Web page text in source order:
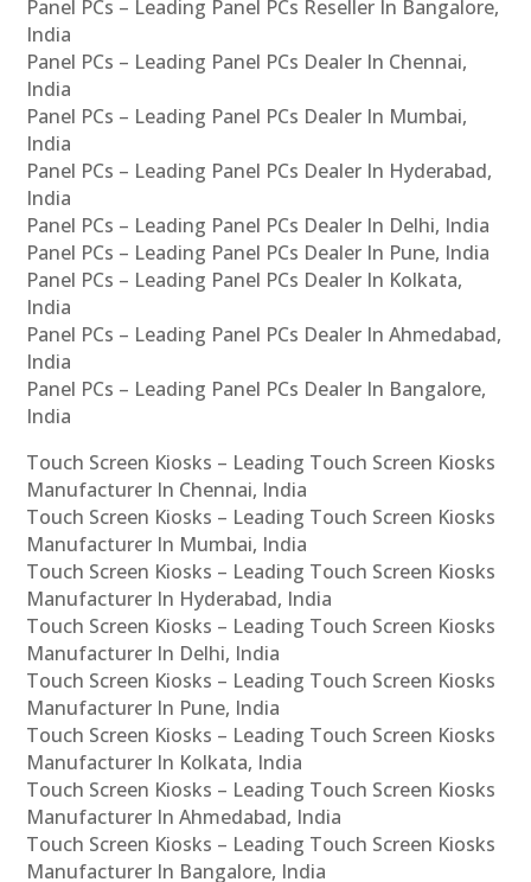
Panel PCs – Leading Panel PCs Reseller In Bangalore,
India
Panel PCs – Leading Panel PCs Dealer In Chennai,
India
Panel PCs – Leading Panel PCs Dealer In Mumbai,
India
Panel PCs – Leading Panel PCs Dealer In Hyderabad,
India
Panel PCs – Leading Panel PCs Dealer In Delhi, India
Panel PCs – Leading Panel PCs Dealer In Pune, India
Panel PCs – Leading Panel PCs Dealer In Kolkata,
India
Panel PCs – Leading Panel PCs Dealer In Ahmedabad,
India
Panel PCs – Leading Panel PCs Dealer In Bangalore,
India
Touch Screen Kiosks – Leading Touch Screen Kiosks
Manufacturer In Chennai, India
Touch Screen Kiosks – Leading Touch Screen Kiosks
Manufacturer In Mumbai, India
Touch Screen Kiosks – Leading Touch Screen Kiosks
Manufacturer In Hyderabad, India
Touch Screen Kiosks – Leading Touch Screen Kiosks
Manufacturer In Delhi, India
Touch Screen Kiosks – Leading Touch Screen Kiosks
Manufacturer In Pune, India
Touch Screen Kiosks – Leading Touch Screen Kiosks
Manufacturer In Kolkata, India
Touch Screen Kiosks – Leading Touch Screen Kiosks
Manufacturer In Ahmedabad, India
Touch Screen Kiosks – Leading Touch Screen Kiosks
Manufacturer In Bangalore, India